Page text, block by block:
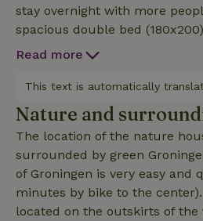
stay overnight with more
spacious double bed
bunk bed (80x200 cm). There
&amp; washing machine. You
privacy and have your own
also bring your own bicycles
barn and possibly recharge
has a spacious kitchen. Dogs
arrangement and a tent for
possible by arrangement. Pellets for the wood stove
can be purchased on site.
Read more
This text is automatically
Nature and
The location of the nature
surrounded by green
of Groningen is very easy and
minutes by bike to the
located on the outskirts of the